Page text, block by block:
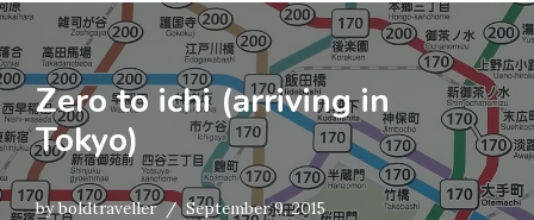
Zero to ichi (arriving in
Tokyo)
byboldtraveller September 9, 2015